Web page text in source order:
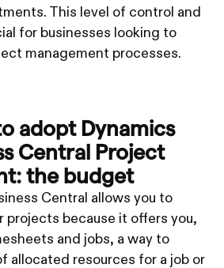
This level of control and
for businesses looking to
management processes.
adopt Dynamics
Central Project
the budget
Central allows you to
projects because it offers you,
and jobs, a way to
allocated resources for a job or